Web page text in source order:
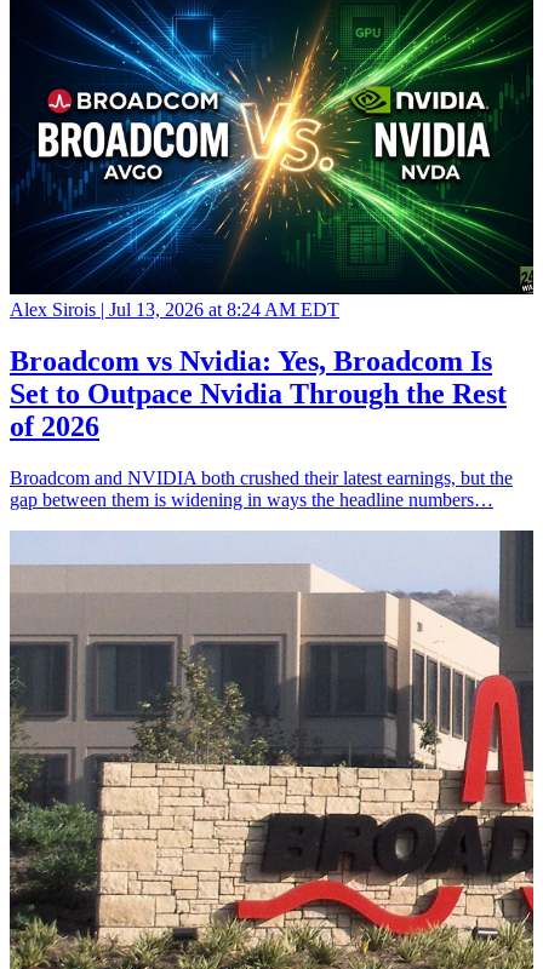
Alex Sirois | Jul 13, 2026 at 8:24 AM EDT
Broadcom vs Nvidia: Yes, Broadcom Is
Set to Outpace Nvidia Through the Rest
of 2026
Broadcom and NVIDIA both crushed their latest earnings, but the
gap between them is widening in ways the headline numbers…